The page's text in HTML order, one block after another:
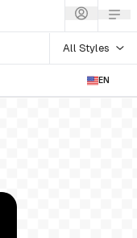
All Styles
EN